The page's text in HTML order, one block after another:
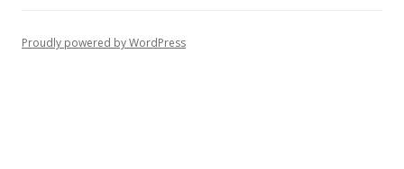
Proudly powered by WordPress